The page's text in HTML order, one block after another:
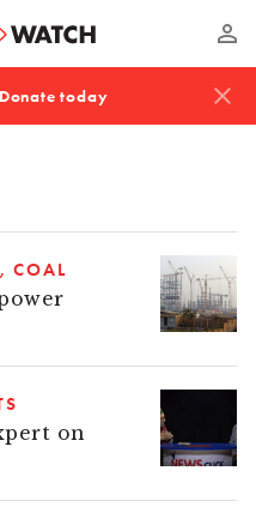
perm_identity
Donate today close
COAL
on